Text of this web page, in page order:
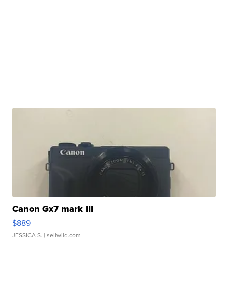
Canon Gx7 mark III
$889
JESSICA S. | sellwild.com